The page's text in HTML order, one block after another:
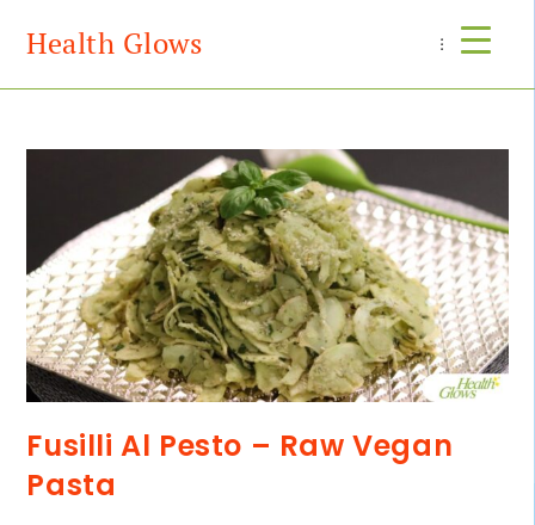
Health Glows Menu
Fusilli Al Pesto – Raw Vegan
Pasta